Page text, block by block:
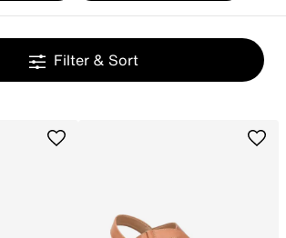
Filter & Sort